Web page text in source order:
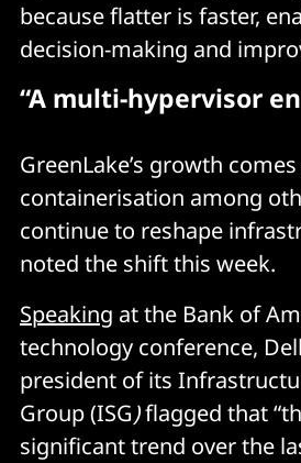
because flatter is faster,
decision-making and
“A multi-hypervisor
GreenLake’s growth
containerisation among
continue to reshape
noted the shift this week.
Speaking at the Bank of
technology conference,
president of its
Group (ISG)flagged that
significant trend over the